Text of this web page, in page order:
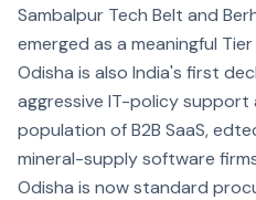
Sambalpur Tech Belt and
emerged as a meaningful
Odisha is also India's first
aggressive IT-policy
population of B2B SaaS,
mineral-supply software
Odisha is now standard